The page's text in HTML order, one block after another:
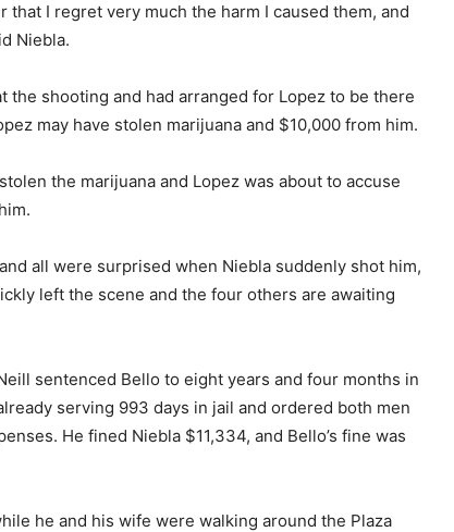
I regret very much the harm I caused them, and
Niebla.
the shooting and had arranged for Lopez to be there
may have stolen marijuana and $10,000 from him.
the marijuana and Lopez was about to accuse
all were surprised when Niebla suddenly shot him,
left the scene and the four others are awaiting
sentenced Bello to eight years and four months in
serving 993 days in jail and ordered both men
He fined Niebla $11,334, and Bello’s fine was
he and his wife were walking around the Plaza